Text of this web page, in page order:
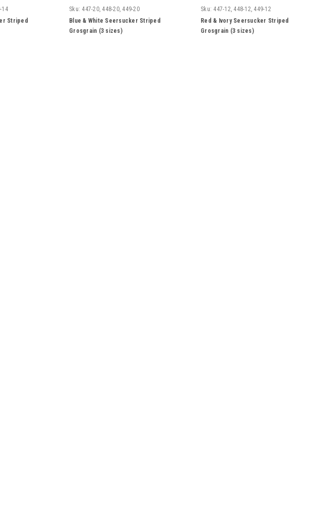
14
Striped
Sku: 447-20, 448-20, 449-20
Blue & White Seersucker Striped
Grosgrain (3 sizes)
Sku: 447-12, 448-12, 449-12
Red & Ivory Seersucker Striped
Grosgrain (3 sizes)